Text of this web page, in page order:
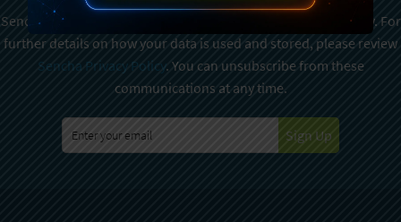
Sencha is committed to protecting and respecting your privacy. For
further details on how your data is used and stored, please review
Sencha Privacy Policy. You can unsubscribe from these
communications at any time.
Sign Up